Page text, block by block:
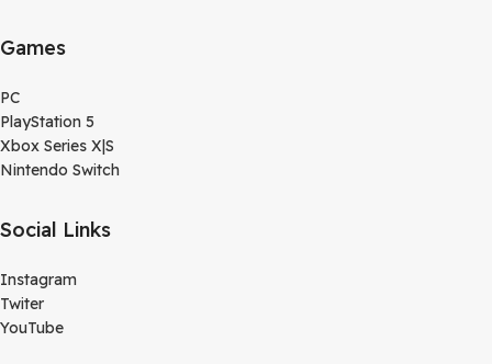
Games
PC
PlayStation 5
Xbox Series X|S
Nintendo Switch
Social Links
Instagram
Twiter
YouTube